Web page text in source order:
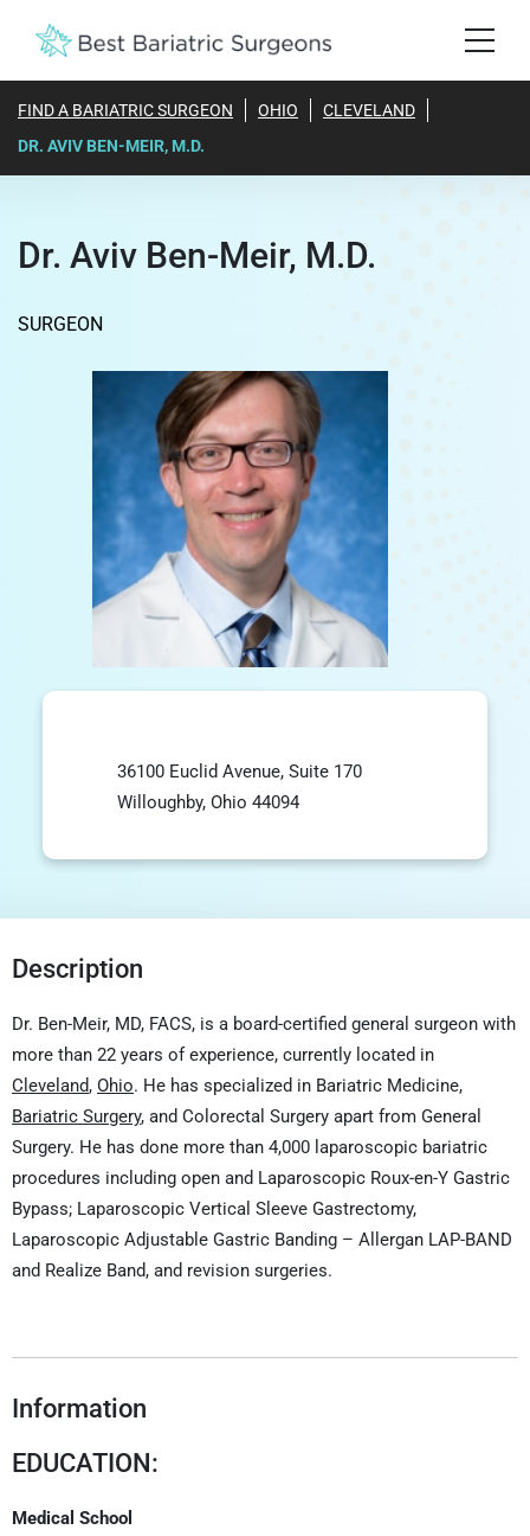
FIND A BARIATRIC SURGEON OHIO
CLEVELAND
DR. AVIV BEN-MEIR, M.D.
Dr. Aviv Ben-Meir, M.D.
SURGEON
36100 Euclid Avenue, Suite 170
Willoughby, Ohio 44094
Description
Dr. Ben-Meir, MD, FACS, is a board-certified general surgeon with
more than 22 years of experience, currently located in
Cleveland, Ohio. He has specialized in Bariatric Medicine,
Bariatric Surgery, and Colorectal Surgery apart from General
Surgery. He has done more than 4,000 laparoscopic bariatric
procedures including open and Laparoscopic Roux-en-Y Gastric
Bypass; Laparoscopic Vertical Sleeve Gastrectomy,
Laparoscopic Adjustable Gastric Banding – Allergan LAP-BAND
and Realize Band, and revision surgeries.
Information
EDUCATION:
Medical School